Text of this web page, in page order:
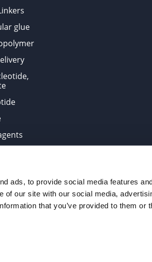
ads, to provide social media features
of our site with our social media,
that you’ve provided to them or
glue
use only and are not intended for